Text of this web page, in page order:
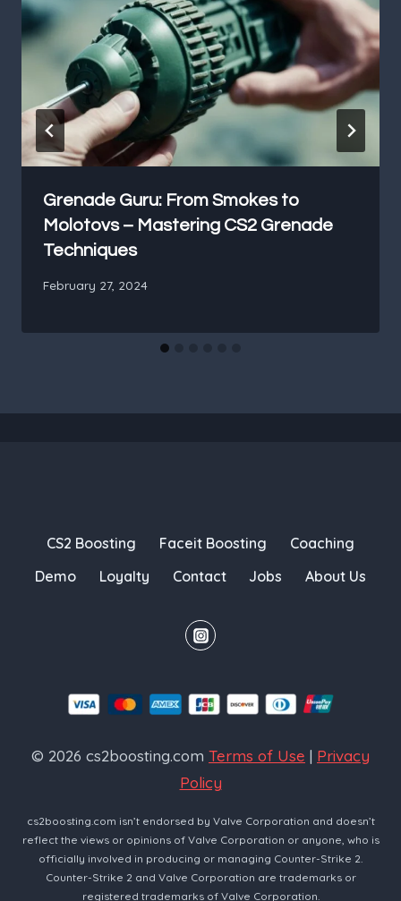
Grenade Guru: From Smokes to
Molotovs – Mastering CS2 Grenade
Techniques
February 27, 2024
CS2 Boosting Faceit Boosting
Coaching
Demo
Loyalty Contact Jobs About Us
© 2026 cs2boosting.com Terms of Use | Privacy
Policy
cs2boosting.com isn’t endorsed by Valve Corporation and doesn’t
reflect the views or opinions of Valve Corporation or anyone, who is
officially involved in producing or managing Counter-Strike 2.
Counter-Strike 2 and Valve Corporation are trademarks or
registered trademarks of Valve Corporation.